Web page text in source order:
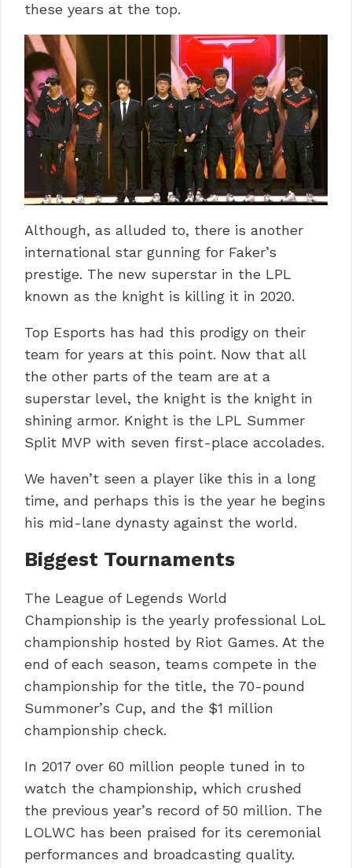
these years at the top.
Although, as alluded to, there is another
international star gunning for Faker’s
prestige. The new superstar in the LPL
known as the knight is killing it in 2020.
Top Esports has had this prodigy on their
team for years at this point. Now that all
the other parts of the team are at a
superstar level, the knight is the knight in
shining armor. Knight is the LPL Summer
Split MVP with seven first-place accolades.
We haven’t seen a player like this in a long
time, and perhaps this is the year he begins
his mid-lane dynasty against the world.
Biggest Tournaments
The League of Legends World
Championship is the yearly professional LoL
championship hosted by Riot Games. At the
end of each season, teams compete in the
championship for the title, the 70-pound
Summoner’s Cup, and the $1 million
championship check.
In 2017 over 60 million people tuned in to
watch the championship, which crushed
the previous year’s record of 50 million. The
LOLWC has been praised for its ceremonial
performances and broadcasting quality.